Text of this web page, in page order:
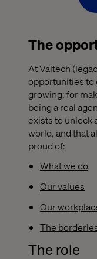
The
At Valtech (
opportunities
growing; for
being a real
exists to unlock
world, and that
proud of:
What we do
Our values
Our
The
The role